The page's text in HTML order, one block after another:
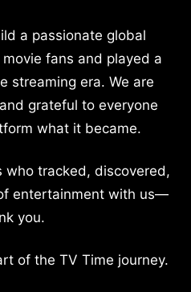
a passionate global
fans and played a
streaming era. We are
grateful to everyone
what it became.
who tracked, discovered,
entertainment with us—
you.
of the TV Time journey.